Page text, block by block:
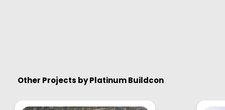
Other Projects byPlatinum Buildcon